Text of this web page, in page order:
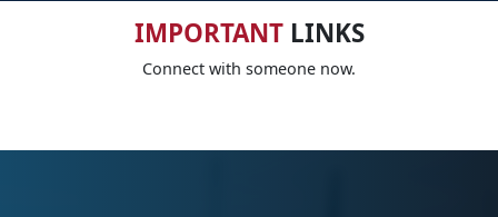
IMPORTANTLINKS
Connect with someone now.